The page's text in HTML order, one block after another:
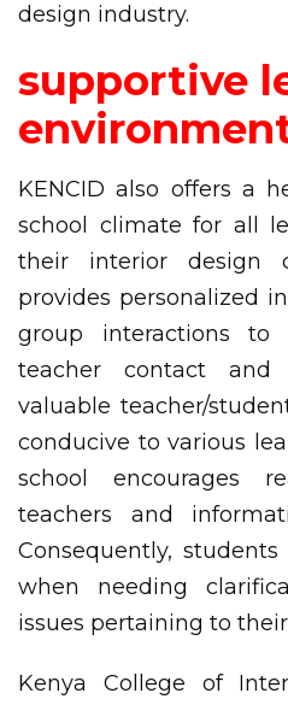
design industry.
supportive
KENCID also offers a
school climate for all
their interior design
provides personalized
group interactions to
teacher contact and
valuable teacher/
conducive to various
school encourages
teachers and
Consequently,
when needing
issues pertaining to
Kenya College of